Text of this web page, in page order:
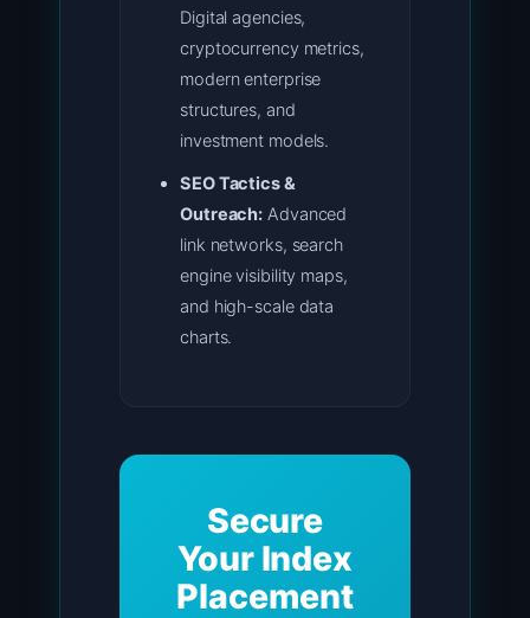
Digital agencies,
cryptocurrency metrics,
modern enterprise
structures, and
investment models.
SEO Tactics &
Outreach: Advanced
link networks, search
engine visibility maps,
and high-scale data
charts.
Secure
Your Index
Placement